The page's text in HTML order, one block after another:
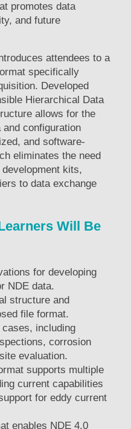
promotes data
and future
attendees to a
specifically
Developed
Hierarchical Data
allows for the
configuration
and software-
eliminates the need
kits,
to data exchange
Will Be
for developing
NDE data.
structure and
file format.
including
corrosion
evaluation.
supports multiple
current capabilities
for eddy current
enables NDE 4.0